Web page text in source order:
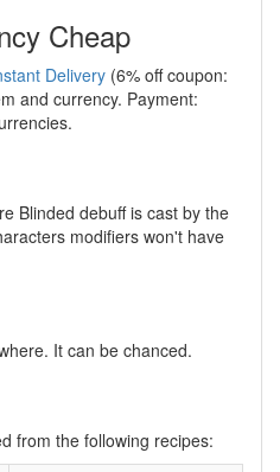
Cheap
Delivery (6% off coupon:
and currency. Payment:
Blinded debuff is cast by the
modifiers won't have
It can be chanced.
from the following recipes: